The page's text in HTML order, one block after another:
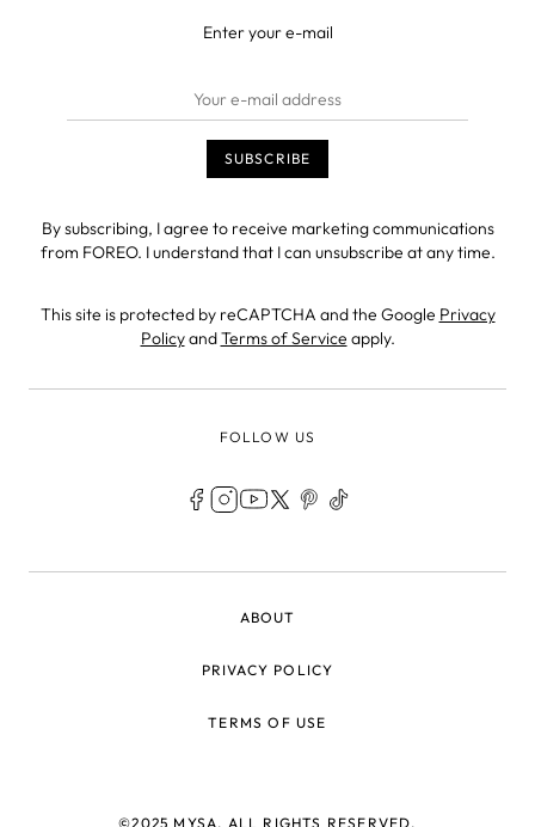
Enter your e-mail
By subscribing, I agree to receive marketing communications
from FOREO. I understand that I can unsubscribe at any time.
This site is protected by reCAPTCHA and the Google Privacy
PolicyandTerms of Service apply.
FOLLOW US
ABOUT
PRIVACY POLICY
TERMS OF USE
©2025 MYSA, ALL RIGHTS RESERVED.